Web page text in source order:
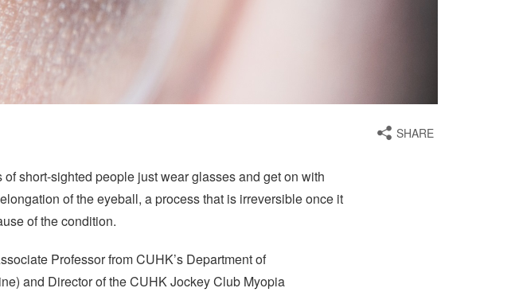
SHARE
short-sighted people just wear glasses and get on with
of the eyeball, a process that is irreversible once it
of the condition.
Professor from CUHK’s Department of
and Director of the CUHK Jockey Club Myopia